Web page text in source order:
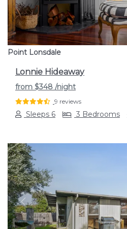
Point Lonsdale
Lonnie Hideaway
from $348 /night
9 reviews
Sleeps 6 3 Bedrooms
Previous